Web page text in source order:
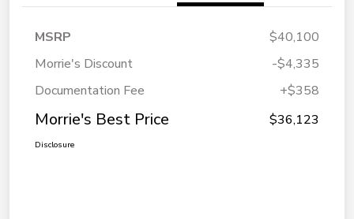
MSRP
$40,100
Morrie's Discount
-$4,335
Documentation Fee
+$358
Morrie's Best Price $36,123
Disclosure